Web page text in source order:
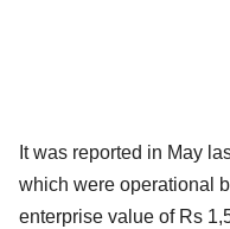
It was reported in May
which were operational
enterprise value of Rs